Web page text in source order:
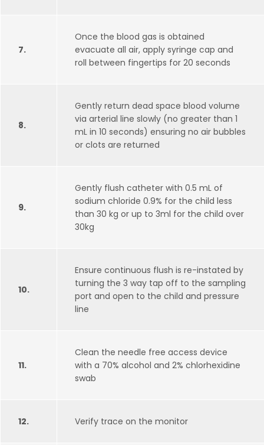
7.
Once the blood gas is obtained
evacuate all air, apply syringe cap and
roll between fingertips for 20 seconds
8.
Gently return dead space blood volume
via arterial line slowly (no greater than 1
mL in 10 seconds) ensuring no air bubbles
or clots are returned
9.
Gently flush catheter with 0.5 mL of
sodium chloride 0.9% for the child less
than 30 kg or up to 3ml for the child over
30kg
10.
Ensure continuous flush is re-instated by
turning the 3 way tap off to the sampling
port and open to the child and pressure
line
11.
Clean the needle free access device
with a 70% alcohol and 2% chlorhexidine
swab
12. Verify trace on the monitor